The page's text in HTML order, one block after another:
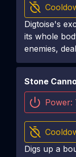
Digtoise's
its whole
enemies,
Stone
Power:
Digs up a